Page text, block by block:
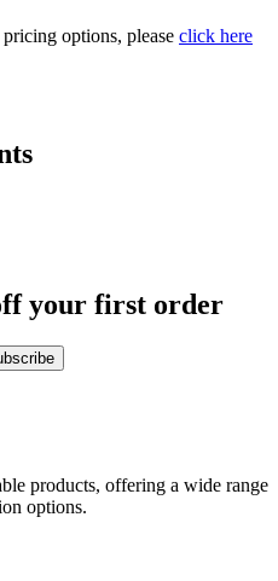
options, please click here
your first order
products, offering a wide range
options.